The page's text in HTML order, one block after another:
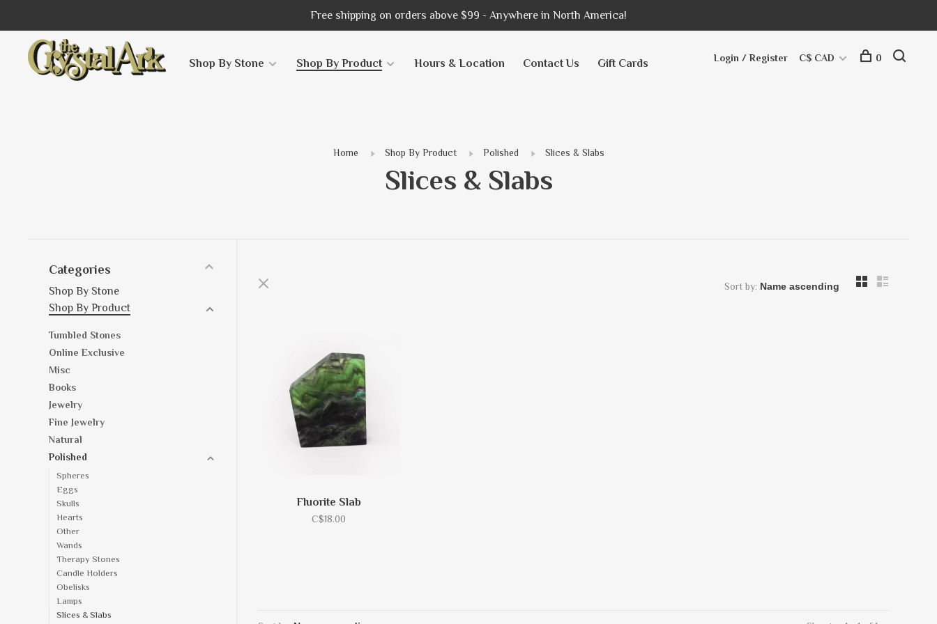
Free shipping on orders above $99 - Anywhere in North America!
Shop By Stone Shop By Product Hours & Location Contact Us Gift Cards Login / Register C$ CAD 0
Home Shop By Product Polished Slices & Slabs
Slices & Slabs
Categories
Shop By Stone
Shop By Product
Tumbled Stones
Online Exclusive
Misc
Books
Jewelry
Fine Jewelry
Natural
Polished
Spheres
Eggs
Skulls
Hearts
Other
Wands
Therapy Stones
Candle Holders
Obelisks
Lamps
Slices & Slabs
Sort by:
Fluorite Slab
C$18.00